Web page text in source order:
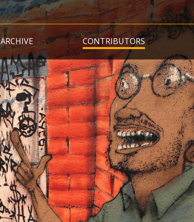
Skip
to
main
content
ARCHIVE CONTRIBUTORS